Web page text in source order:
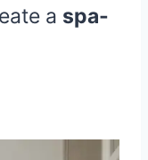
a spa-